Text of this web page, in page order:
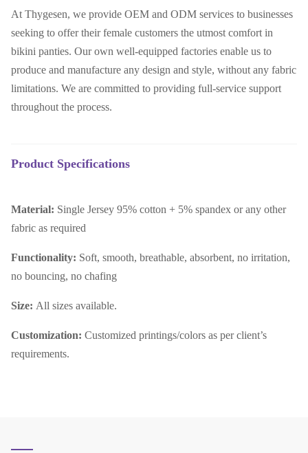
At Thygesen, we provide OEM and ODM services to businesses
seeking to offer their female customers the utmost comfort in
bikini panties. Our own well-equipped factories enable us to
produce and manufacture any design and style, without any fabric
limitations. We are committed to providing full-service support
throughout the process.
Product Specifications
Material: Single Jersey 95% cotton + 5% spandex or any other
fabric as required
Functionality: Soft, smooth, breathable, absorbent, no irritation,
no bouncing, no chafing
Size: All sizes available.
Customization: Customized printings/colors as per client’s
requirements.